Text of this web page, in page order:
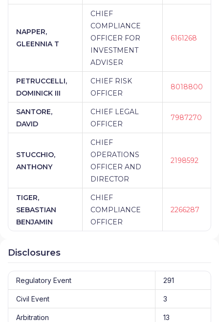
NAPPER,
GLEENNIA T
CHIEF
COMPLIANCE
OFFICER FOR
INVESTMENT
ADVISER
6161268
PETRUCCELLI,
DOMINICK III
CHIEF RISK
OFFICER
8018800
SANTORE,
DAVID
CHIEF LEGAL
OFFICER
7987270
STUCCHIO,
ANTHONY
CHIEF
OPERATIONS
OFFICER AND
DIRECTOR
2198592
TIGER,
SEBASTIAN
BENJAMIN
CHIEF
COMPLIANCE
OFFICER
2266287
Disclosures
Regulatory Event 291
Civil Event 3
Arbitration 13